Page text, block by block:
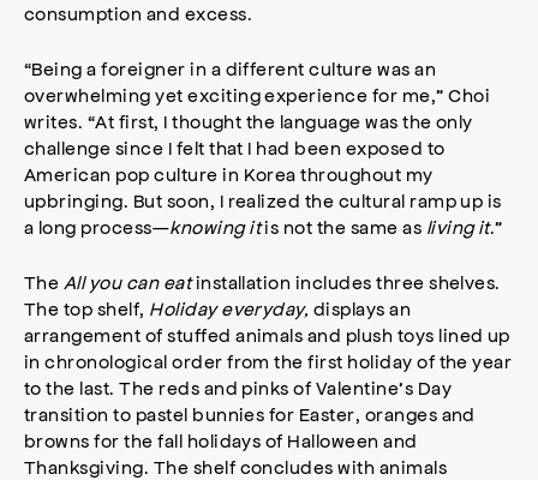
consumption and excess.
“Being a foreigner in a different culture was an
overwhelming yet exciting experience for me,” Choi
writes. “At first, I thought the language was the only
challenge since I felt that I had been exposed to
American pop culture in Korea throughout my
upbringing. But soon, I realized the cultural ramp up is
a long process—knowing itis not the same as living it.”
The All you can eatinstallation includes three shelves.
The top shelf, Holiday everyday, displays an
arrangement of stuffed animals and plush toys lined up
in chronological order from the first holiday of the year
to the last. The reds and pinks of Valentine’s Day
transition to pastel bunnies for Easter, oranges and
browns for the fall holidays of Halloween and
Thanksgiving. The shelf concludes with animals